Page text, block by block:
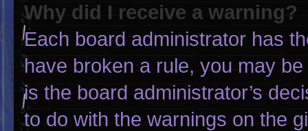
Why did I receive a warning?
Each board administrator has
have broken a rule, you may
is the board administrator’s
to do with the warnings on the